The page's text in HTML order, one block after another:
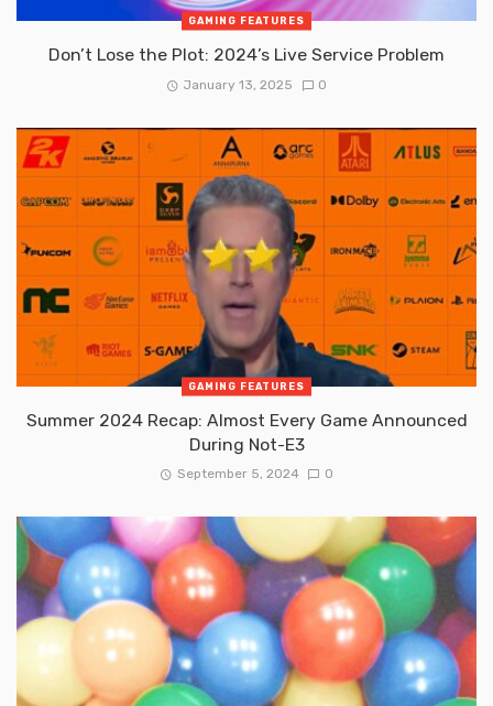
GAMING FEATURES
Don’t Lose the Plot: 2024’s Live Service Problem
January 13, 2025 0
GAMING FEATURES
Summer 2024 Recap: Almost Every Game Announced
During Not-E3
September 5, 2024 0